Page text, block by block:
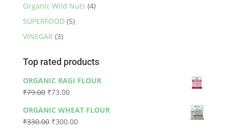
Organic Wild Nuts (4)
SUPERFOOD (5)
VINEGAR (3)
Top rated products
ORGANIC RAGI FLOUR
₹79.00 Original
was:
₹79.00.
₹73.00Current
is:
₹73.00.
ORGANIC WHEAT FLOUR
₹330.00 Original
₹300.00Current